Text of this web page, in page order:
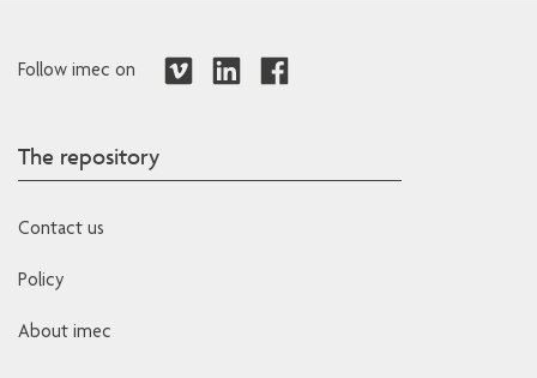
Follow imec on
The repository
Contact us
Policy
About imec